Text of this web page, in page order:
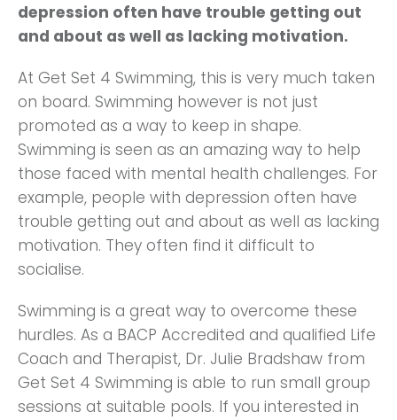
depression often have trouble getting out
and about as well as lacking motivation.
At Get Set 4 Swimming, this is very much taken
on board. Swimming however is not just
promoted as a way to keep in shape.
Swimming is seen as an amazing way to help
those faced with mental health challenges. For
example, people with depression often have
trouble getting out and about as well as lacking
motivation. They often find it difficult to
socialise.
Swimming is a great way to overcome these
hurdles. As a BACP Accredited and qualified Life
Coach and Therapist, Dr. Julie Bradshaw from
Get Set 4 Swimming is able to run small group
sessions at suitable pools. If you interested in